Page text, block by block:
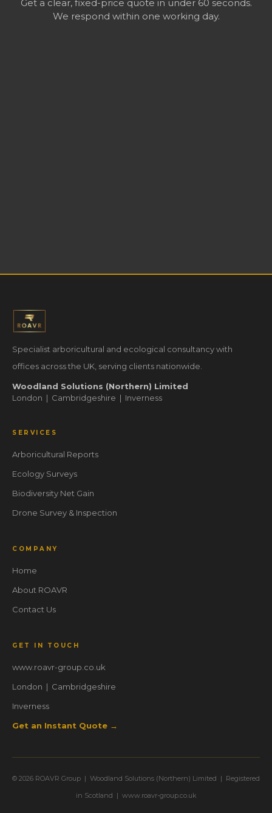
Get a clear, fixed-price quote in under 60 seconds.
We respond within one working day.
Specialist arboricultural and ecological consultancy with
offices across the UK, serving clients nationwide.
Woodland Solutions (Northern) Limited
London | Cambridgeshire | Inverness
SERVICES
Arboricultural Reports
Ecology Surveys
Biodiversity Net Gain
Drone Survey & Inspection
COMPANY
Home
About ROAVR
Contact Us
GET IN TOUCH
www.roavr-group.co.uk
London | Cambridgeshire
Inverness
Get an Instant Quote →
© 2026 ROAVR Group | Woodland Solutions (Northern) Limited | Registered
in Scotland | www.roavr-group.co.uk